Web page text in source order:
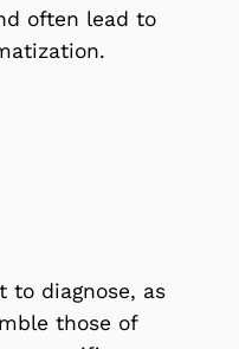
often lead to
to diagnose, as
those of